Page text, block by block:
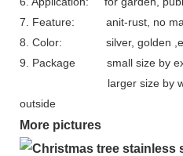
7. Feature: anit-rust, no
8. Color: silver, golden
9. Package small size by
larger size by wooden
outside
More pictures